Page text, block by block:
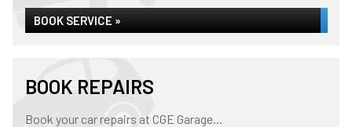
BOOK SERVICE »
BOOK REPAIRS
Book your car repairs at CGE Garage...